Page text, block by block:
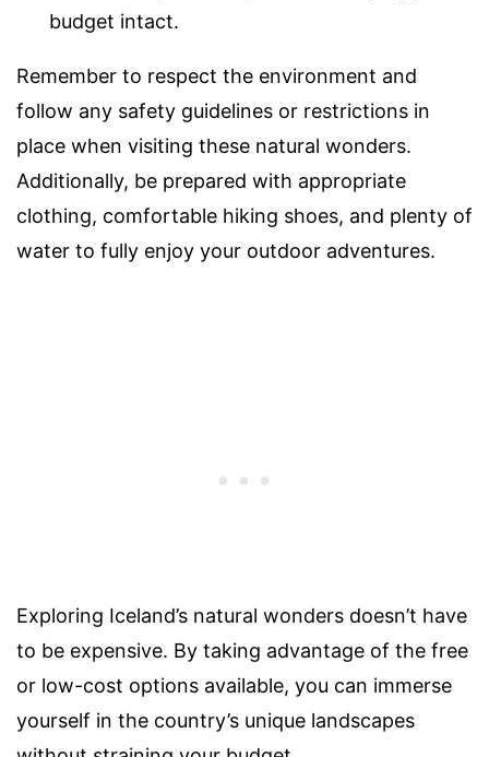
budget intact.
Remember to respect the environment and
follow any safety guidelines or restrictions in
place when visiting these natural wonders.
Additionally, be prepared with appropriate
clothing, comfortable hiking shoes, and plenty of
water to fully enjoy your outdoor adventures.
Exploring Iceland’s natural wonders doesn’t have
to be expensive. By taking advantage of the free
or low-cost options available, you can immerse
yourself in the country’s unique landscapes